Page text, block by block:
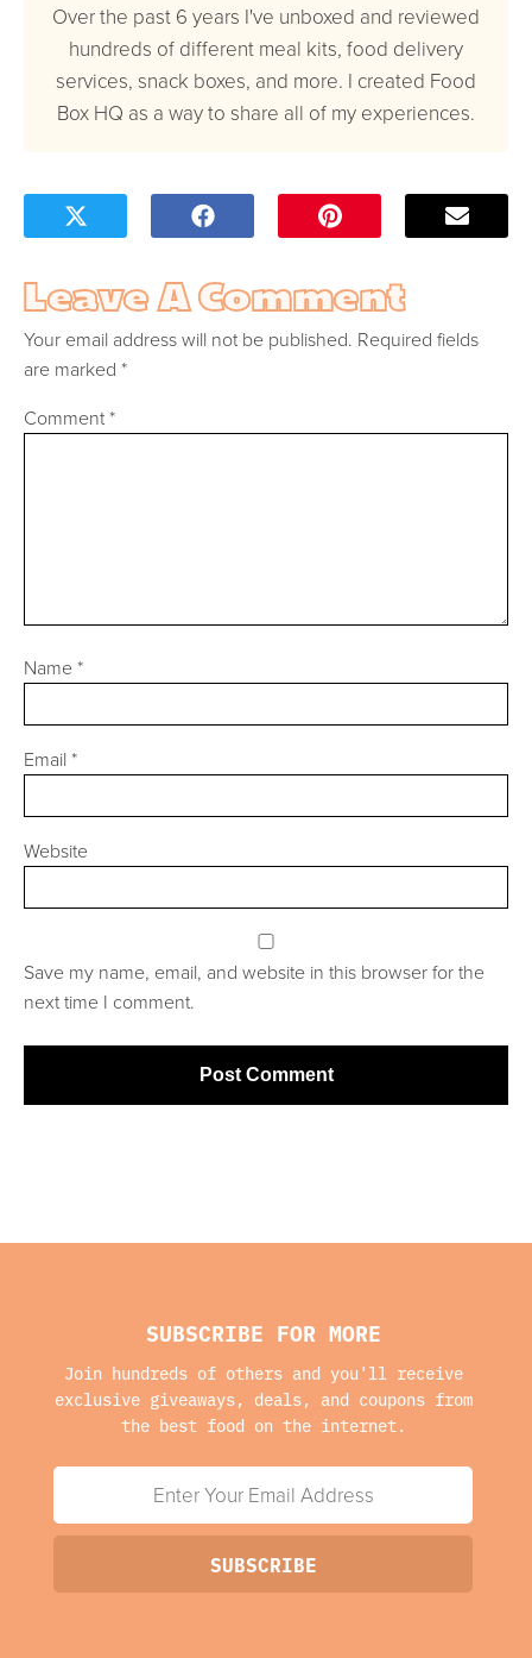
Over the past 6 years I've unboxed and reviewed
hundreds of different meal kits, food delivery
services, snack boxes, and more. I created Food
Box HQ as a way to share all of my experiences.
Leave A Comment
Your email address will not be published. Required fields
are marked *
Comment*
Name*
Email *
Website
Save my name, email, and website in this browser for the
next time I comment.
SUBSCRIBE FOR MORE
Join hundreds of others and you'll receive
exclusive giveaways, deals, and coupons from
the best food on the internet.